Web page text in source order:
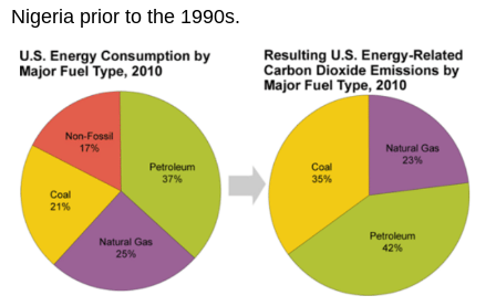
Nigeria prior to the 1990s.